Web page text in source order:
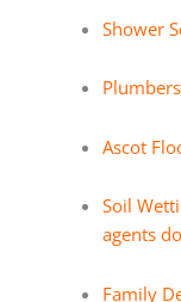
Shower
Ascot
Soil
agents
Family